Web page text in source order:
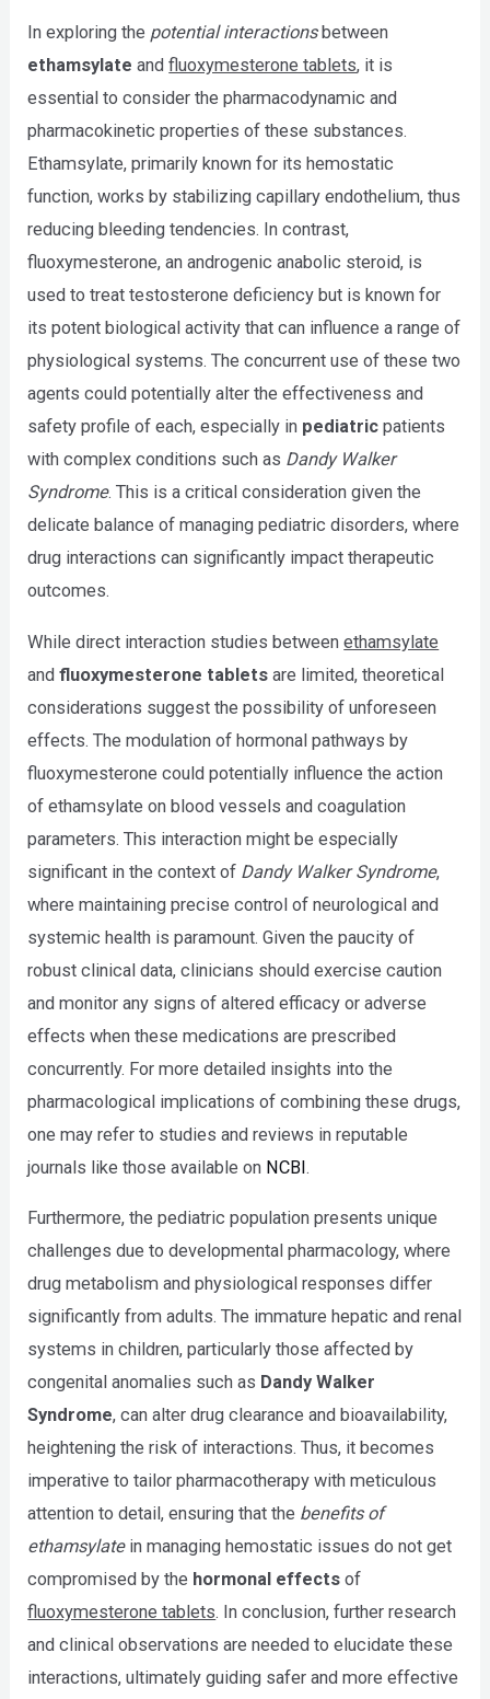
In exploring the potential interactionsbetween
ethamsylate andfluoxymesterone tablets, it is
essential to consider the pharmacodynamic and
pharmacokinetic properties of these substances.
Ethamsylate, primarily known for its hemostatic
function, works by stabilizing capillary endothelium, thus
reducing bleeding tendencies. In contrast,
fluoxymesterone, an androgenic anabolic steroid, is
used to treat testosterone deficiency but is known for
its potent biological activity that can influence a range of
physiological systems. The concurrent use of these two
agents could potentially alter the effectiveness and
safety profile of each, especially in pediatric patients
with complex conditions such as Dandy Walker
Syndrome. This is a critical consideration given the
delicate balance of managing pediatric disorders, where
drug interactions can significantly impact therapeutic
outcomes.
While direct interaction studies betweenethamsylate
andfluoxymesterone tablets are limited, theoretical
considerations suggest the possibility of unforeseen
effects. The modulation of hormonal pathways by
fluoxymesterone could potentially influence the action
of ethamsylate on blood vessels and coagulation
parameters. This interaction might be especially
significant in the context of Dandy Walker Syndrome,
where maintaining precise control of neurological and
systemic health is paramount. Given the paucity of
robust clinical data, clinicians should exercise caution
and monitor any signs of altered efficacy or adverse
effects when these medications are prescribed
concurrently. For more detailed insights into the
pharmacological implications of combining these drugs,
one may refer to studies and reviews in reputable
journals like those available on NCBI.
Furthermore, the pediatric population presents unique
challenges due to developmental pharmacology, where
drug metabolism and physiological responses differ
significantly from adults. The immature hepatic and renal
systems in children, particularly those affected by
congenital anomalies such as Dandy Walker
Syndrome, can alter drug clearance and bioavailability,
heightening the risk of interactions. Thus, it becomes
imperative to tailor pharmacotherapy with meticulous
attention to detail, ensuring that the benefits of
ethamsylatein managing hemostatic issues do not get
compromised by the hormonal effects of
fluoxymesterone tablets. In conclusion, further research
and clinical observations are needed to elucidate these
interactions, ultimately guiding safer and more effective